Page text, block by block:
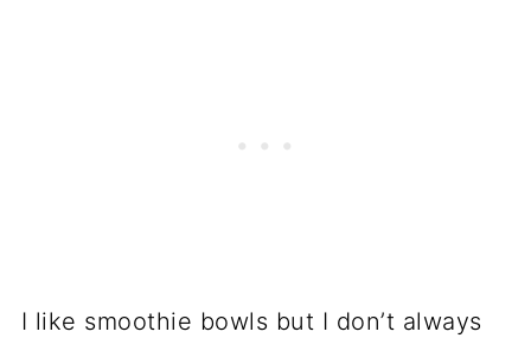
I like smoothie bowls but I don’t always